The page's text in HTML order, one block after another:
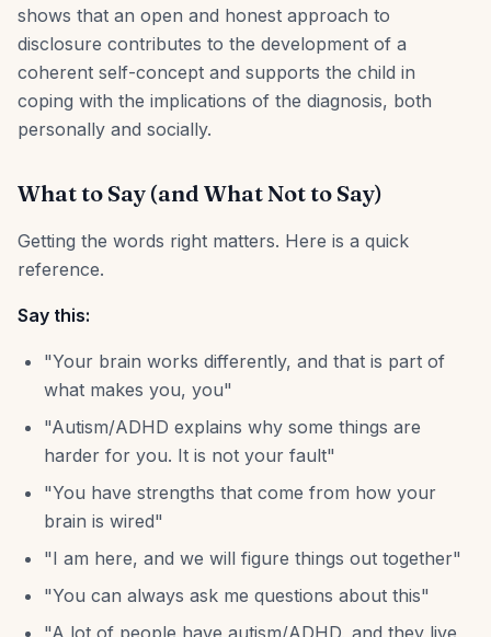
shows that an open and honest approach to
disclosure contributes to the development of a
coherent self-concept and supports the child in
coping with the implications of the diagnosis, both
personally and socially.
What to Say (and What Not to Say)
Getting the words right matters. Here is a quick
reference.
Say this:
"Your brain works differently, and that is part of
what makes you, you"
"Autism/ADHD explains why some things are
harder for you. It is not your fault"
"You have strengths that come from how your
brain is wired"
"I am here, and we will figure things out together"
"You can always ask me questions about this"